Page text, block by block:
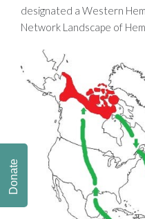
designated a Western
Network Landscape of
Donate